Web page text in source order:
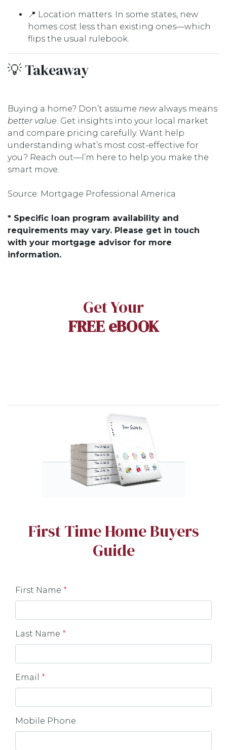
📍 Location matters. In some states, new
homes cost less than existing ones—which
flips the usual rulebook.
💡 Takeaway
Buying a home? Don’t assume newalways means
better value. Get insights into your local market
and compare pricing carefully. Want help
understanding what’s most cost-effective for
you? Reach out—I’m here to help you make the
smart move.
Source: Mortgage Professional America
* Specific loan program availability and
requirements may vary. Please get in touch
with your mortgage advisor for more
information.
Get Your
FREE eBOOK
First Time Home Buyers
Guide
First Name *
Last Name *
Email *
Mobile Phone